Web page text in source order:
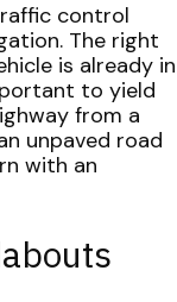
control
The right
is already in
to yield
from a
unpaved road
with an